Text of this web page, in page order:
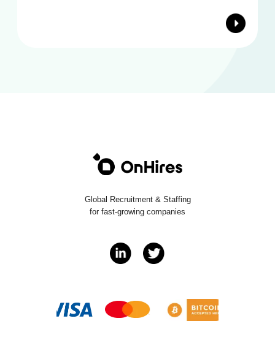
Global Recruitment & Staffing
for fast-growing companies